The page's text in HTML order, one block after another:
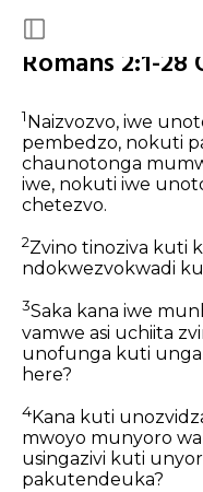
Romans 2:1-28
1Naizvozvo, iwe
pembedzo, nokuti
chaunotonga
iwe, nokuti iwe
chetezvo.
2Zvino tinoziva kuti
ndokwezvokwadi
3Saka kana iwe
vamwe asi uchiita
unofunga kuti
here?
4Kana kuti
mwoyo munyoro
usingazivi kuti
pakutendeuka?